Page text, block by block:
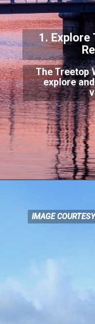
The Treetop
explore
1. Explore
IMAGE
IMAGE